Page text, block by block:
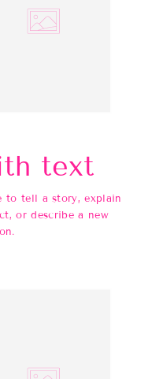
text
to tell a story, explain
or describe a new